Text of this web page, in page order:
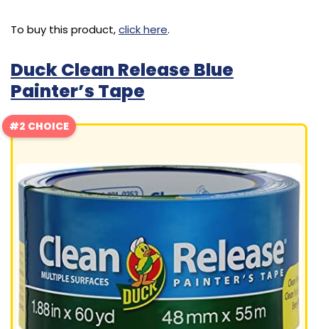
To buy this product,click here.
Duck Clean Release Blue
Painter’s Tape
#2 CHOICE